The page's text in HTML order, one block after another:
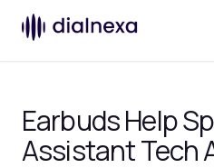
Earbuds Help
Assistant Tech